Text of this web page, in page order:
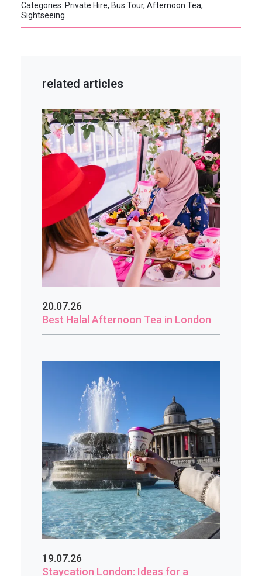
Categories: Private Hire, Bus Tour, Afternoon Tea,
Sightseeing
related articles
20.07.26
Best Halal Afternoon Tea in London
19.07.26
Staycation London: Ideas for a